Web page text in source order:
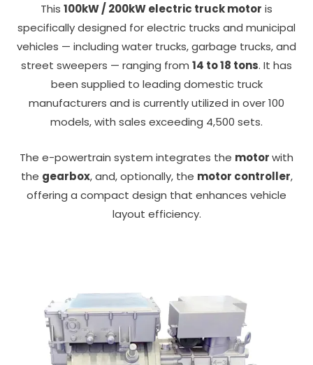
This 100kW / 200kW electric truck motor is
specifically designed for electric trucks and municipal
vehicles — including water trucks, garbage trucks, and
street sweepers — ranging from 14 to 18 tons. It has
been supplied to leading domestic truck
manufacturers and is currently utilized in over 100
models, with sales exceeding 4,500 sets.
The e-powertrain system integrates the motorwith
the gearbox, and, optionally, the motor controller,
offering a compact design that enhances vehicle
layout efficiency.